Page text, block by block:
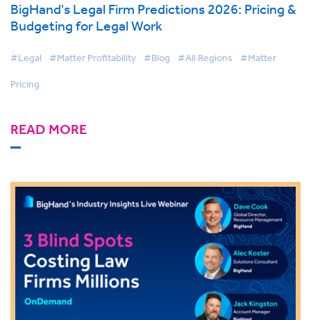
BigHand's Legal Firm Predictions 2026: Pricing &
Budgeting for Legal Work
#Legal #Matter Profitability #Blog #All Regions #Matter
Pricing
READ MORE